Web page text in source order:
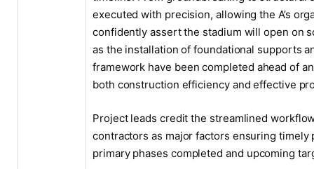
executed with precision, allowing the A’s
confidently assert the stadium will open on
as the installation of foundational supports
framework have been completed ahead of
both construction efficiency and effective
Project leads credit the streamlined
contractors as major factors ensuring
primary phases completed and upcoming